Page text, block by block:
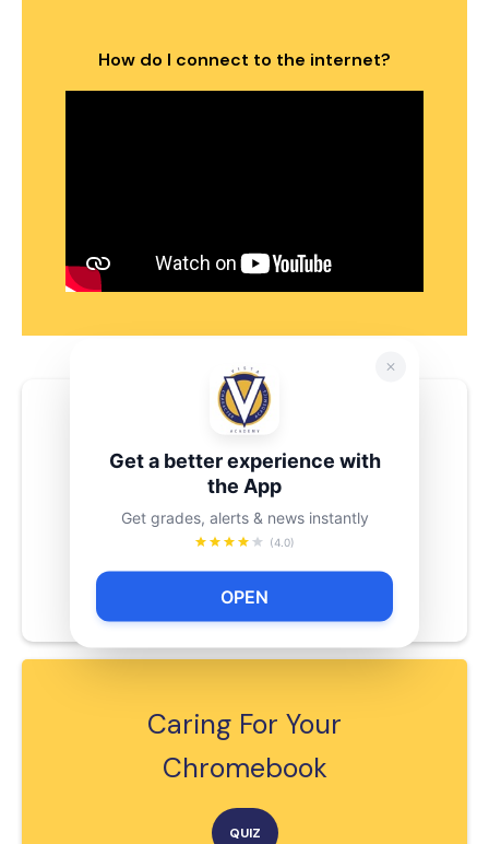
How do I connect to the internet?
Need Additional Support?
Luis Espinosa
lespinoza4@schools.nyc.gov
Ronald Wiseman
rwiseman@schools.nyc.gov
Caring For Your
Chromebook
QUIZ
Get a better experience with
the App
Get grades, alerts & news instantly
(4.0)
OPEN